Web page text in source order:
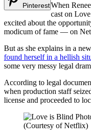
PinterestWhen
cast on
excited about the
modicum of fame — on
But as she explains in a
found herself in a hellish
some very messy legal
According to legal
when production staff
license and proceeded to
(Courtesy of Netflix)